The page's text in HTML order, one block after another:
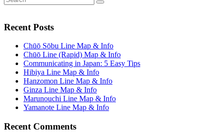
for:
Search
Recent Posts
Chūō Sōbu Line Map & Info
Chūō Line (Rapid) Map & Info
Communicating in Japan: 5 Easy Tips
Hibiya Line Map & Info
Hanzomon Line Map & Info
Ginza Line Map & Info
Marunouchi Line Map & Info
Yamanote Line Map & Info
Recent Comments